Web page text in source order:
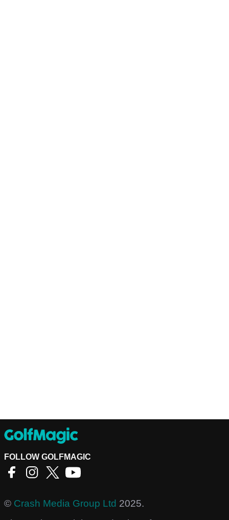
FOLLOW GOLFMAGIC
© Crash Media Group Ltd 2025.